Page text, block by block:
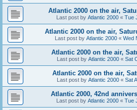
Atlantic 2000 on the air,
Last post by Atlantic 2000« Tue
Atlantic 2000 on the air,
Last post by Atlantic 2000 « Wed
Atlantic 2000 on the air,
Last post by Atlantic 2000 « Sat
Atlantic 2000 on the air,
Last post by Atlantic 2000 « Sat
Atlantic 2000, 42nd
Last post by Atlantic 2000« Tue